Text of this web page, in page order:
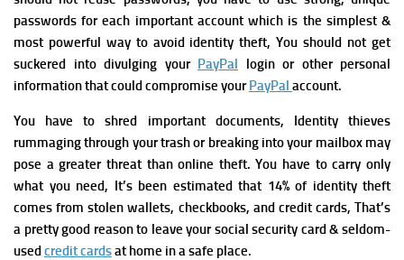
passwords for each important account which is the simplest &
most powerful way to avoid identity theft, You should not get
suckered into divulging your PayPal login or other personal
information that could compromise yourPayPal account.
You have to shred important documents, Identity thieves
rummaging through your trash or breaking into your mailbox may
pose a greater threat than online theft.You have to carry only
what you need, It’s been estimated that 14% of identity theft
comes from stolen wallets, checkbooks, and credit cards, That’s
a pretty good reason to leave your social security card & seldom-
usedcredit cardsat home in a safe place.